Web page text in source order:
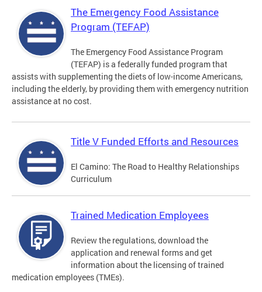
The Emergency Food Assistance
Program (TEFAP)
The Emergency Food Assistance Program
(TEFAP) is a federally funded program that
assists with supplementing the diets of low-income Americans,
including the elderly, by providing them with emergency nutrition
assistance at no cost.
Title V Funded Efforts and Resources
El Camino: The Road to Healthy Relationships
Curriculum
Trained Medication Employees
Review the regulations, download the
application and renewal forms and get
information about the licensing of trained
medication employees (TMEs).